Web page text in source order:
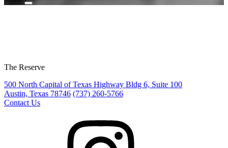
The Reserve
500 North Capital of Texas Highway Bldg 6, Suite 100
Austin, Texas 78746 (737) 260-5766
Contact Us